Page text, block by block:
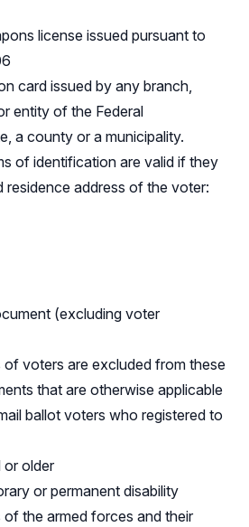
license issued pursuant to
card issued by any branch,
entity of the Federal
a county or a municipality.
of identification are valid if they
residence address of the voter:
(excluding voter
voters are excluded from these
that are otherwise applicable
ballot voters who registered to
or older
or permanent disability
the armed forces and their